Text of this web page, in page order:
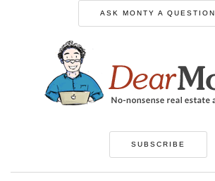
ASK MONTY A QUESTION
SUBSCRIBE